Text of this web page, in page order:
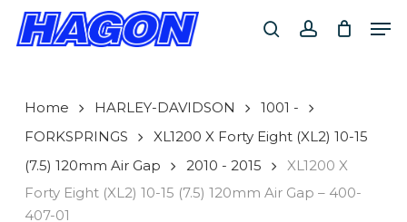
Skip
searchaccount
Home HARLEY-DAVIDSON
1001 -
FORKSPRINGS
XL1200 X Forty Eight (XL2) 10-15
(7.5) 120mm Air Gap
2010 - 2015
XL1200 X
Forty Eight (XL2) 10-15 (7.5) 120mm Air Gap – 400-
407-01